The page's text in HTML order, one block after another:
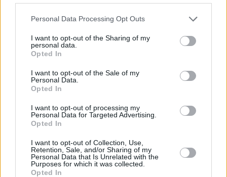
Please note that this website/app uses one or more Google
not limited to your visit or usage behaviour. You may click to
grant or deny consent to Google and its third-party tags to
use your data for below specified purposes in below Google
consent section.
Personal Data Processing Opt Outs
I want to opt-out of the Sharing of my
personal data.
Opted In
I want to opt-out of the Sale of my
Personal Data.
Opted In
I want to opt-out of processing my
Personal Data for Targeted Advertising.
Opted In
I want to opt-out of Collection, Use,
Retention, Sale, and/or Sharing of my
Personal Data that Is Unrelated with the
Purposes for which it was collected.
Opted In
Tyrese Rice talks life after
success, being an inspiration
29/JAN/24 15:00
Recalling times with Maccabi Tel Aviv and revealing an
career, Tyrese Rice joined...
críticas a la NBA
El exjugador del Barça y campeón de
la Euroliga con el Maccabi criticó
duramente la mejor liga del mundo